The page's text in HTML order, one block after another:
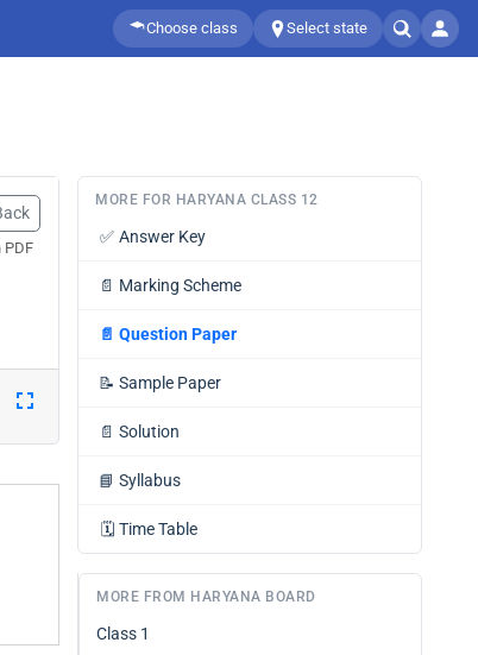
Choose class Select state
PDF
MORE FOR HARYANA CLASS 12
✅ Answer Key
📄 Marking Scheme
📄 Question Paper
📝 Sample Paper
📄 Solution
📘 Syllabus
🗓️ Time Table
MORE FROM HARYANA BOARD
Class 1